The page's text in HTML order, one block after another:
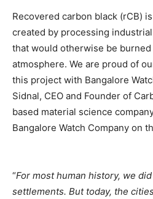
Recovered carbon black (rCB)
created by processing
that would otherwise be
atmosphere. We are proud of
this project with Bangalore
Sidnal, CEO and Founder of
based material science
Bangalore Watch Company on
“For most human history, we
settlements. But today, the